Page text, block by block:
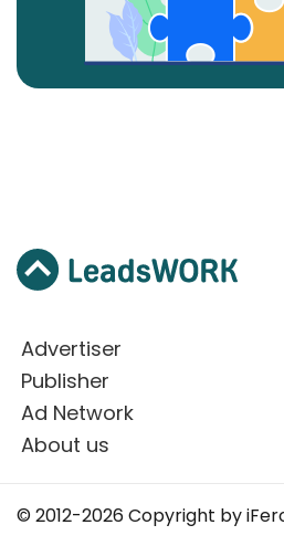
Advertiser
Publisher
Ad Network
About us
© 2012-2026 Copyright by